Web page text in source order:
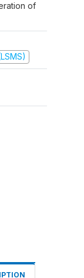
of